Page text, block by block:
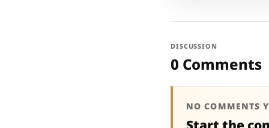
DISCUSSION
0 Comments
NO COMMENTS